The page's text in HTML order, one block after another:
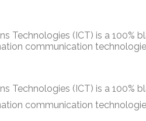
Technologies (ICT) is a
communication
Technologies (ICT) is a
communication